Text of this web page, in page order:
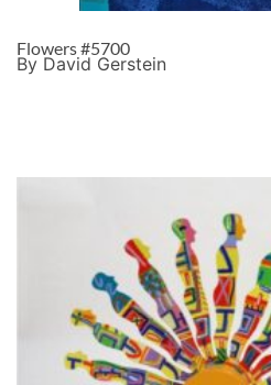
Flowers #5700
By David Gerstein